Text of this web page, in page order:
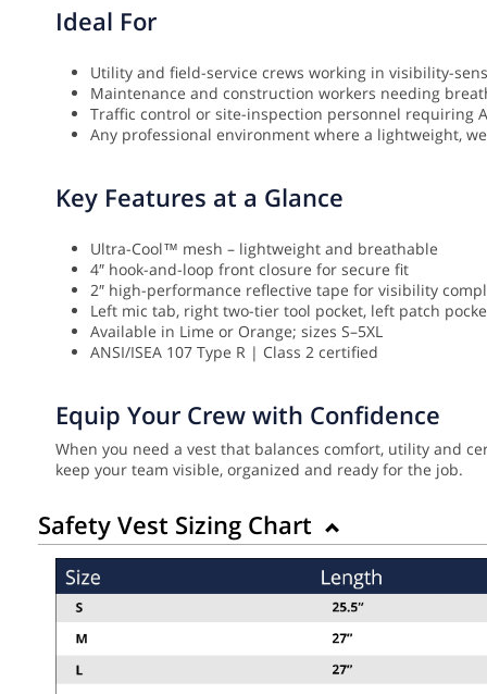
Ideal For
Utility and field-service crews working in visibility-
Maintenance and construction workers needing
Traffic control or site-inspection personnel requiring
Any professional environment where a lightweight,
Key Features at a Glance
Ultra-Cool™ mesh – lightweight and breathable
4″ hook-and-loop front closure for secure fit
2″ high-performance reflective tape for visibility
Left mic tab, right two-tier tool pocket, left patch
Available in Lime or Orange; sizes S–5XL
ANSI/ISEA 107 Type R | Class 2 certified
Equip Your Crew with Confidence
When you need a vest that balances comfort, utility and
keep your team visible, organized and ready for the job.
Safety Vest Sizing Chart